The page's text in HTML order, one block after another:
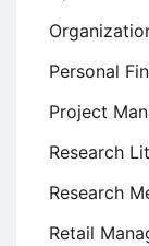
Personal
Project
Research
Research
Retail